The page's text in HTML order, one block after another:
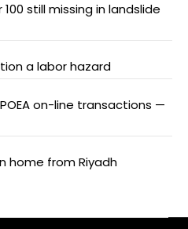
still missing in landslide
a labor hazard
on-line transactions —
home from Riyadh